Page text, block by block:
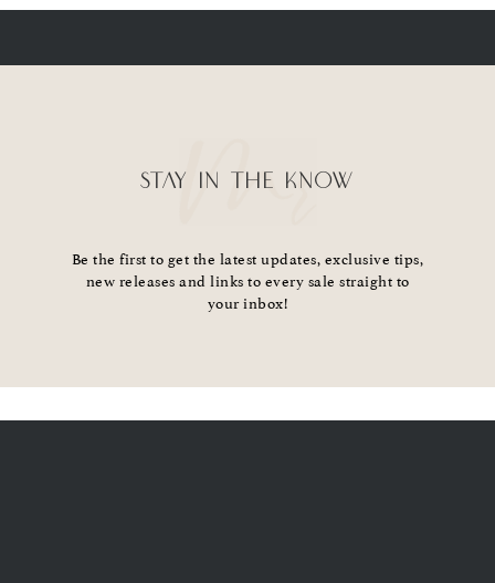
STAY IN THE KNOW
Be the first to get the latest updates, exclusive tips,
new releases and links to every sale straight to
your inbox!